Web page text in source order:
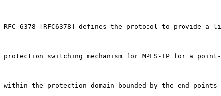
RFC 6378 [RFC6378] defines the protocol to provide a
protection switching mechanism for MPLS-TP for a
within the protection domain bounded by the end points